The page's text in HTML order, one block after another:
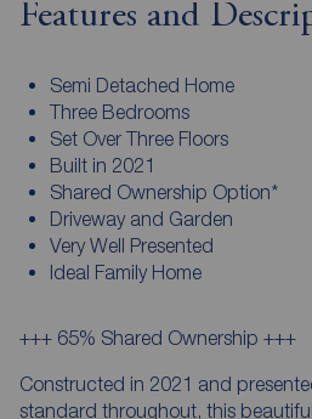
Features and
Semi Detached Home
Three Bedrooms
Set Over Three Floors
Built in 2021
Shared Ownership Option*
Driveway and Garden
Very Well Presented
Ideal Family Home
+++ 65% Shared Ownership +++
Constructed in 2021 and
standard throughout, this